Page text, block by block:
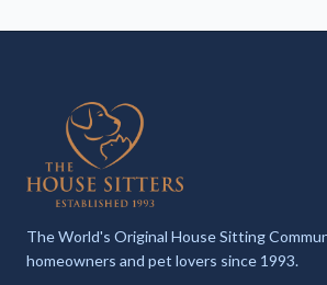
The World's Original House Sitting
homeowners and pet lovers since 1993.